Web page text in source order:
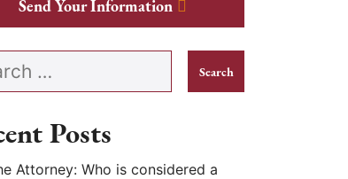
Send Your Information
our website
Posts
Attorney: Who is considered a